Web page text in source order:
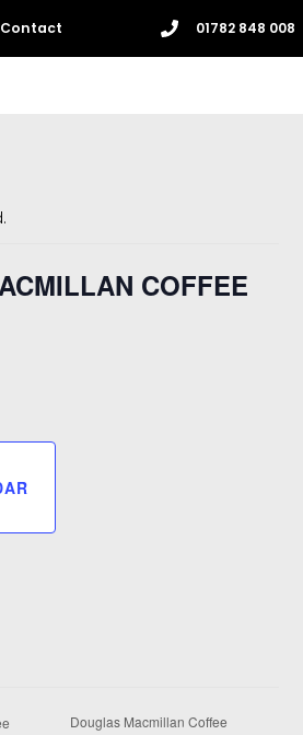
Contact 01782 848 008
COFFEE
Douglas Macmillan Coffee